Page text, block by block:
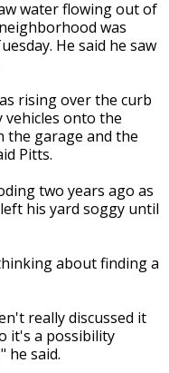
water flowing out of
was
He said he saw
rising over the curb
onto the
the garage and the
Pitts.
two years ago as
his yard soggy until
about finding a
really discussed it
it's a possibility
he said.